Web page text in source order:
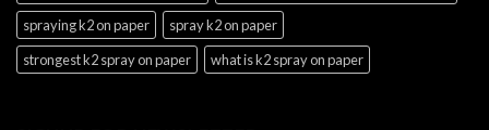
spraying k2 on paper
spray k2 on paper
strongest k2 spray on paper
what is k2 spray on paper